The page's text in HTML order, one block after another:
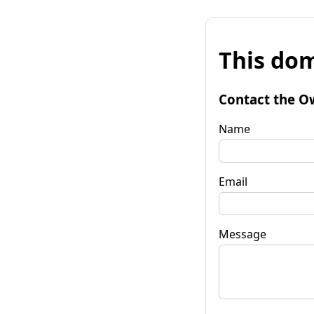
This
Contact the
Name
Email
Message